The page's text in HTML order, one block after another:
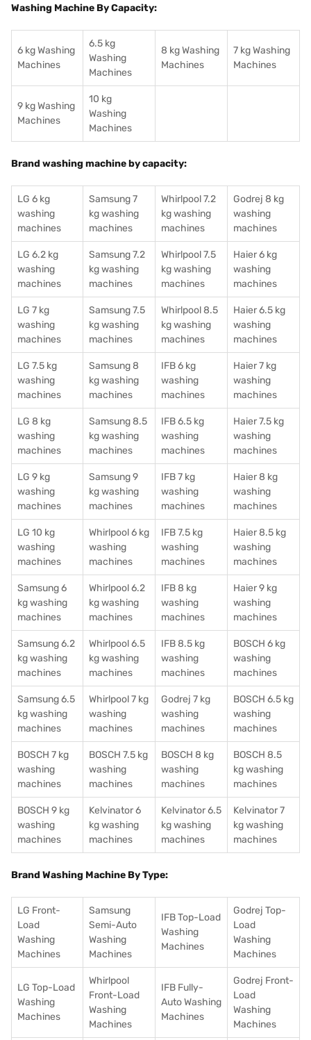
Washing Machine By Capacity:
6 kg Washing
Machines
6.5 kg
Washing
Machines
8 kg Washing
Machines
7 kg Washing
Machines
9 kg Washing
Machines
10 kg
Washing
Machines
Brand washing machine by capacity:
LG 6 kg
washing
machines
Samsung 7
kg washing
machines
Whirlpool 7.2
kg washing
machines
Godrej 8 kg
washing
machines
LG 6.2 kg
washing
machines
Samsung 7.2
kg washing
machines
Whirlpool 7.5
kg washing
machines
Haier 6 kg
washing
machines
LG 7 kg
washing
machines
Samsung 7.5
kg washing
machines
Whirlpool 8.5
kg washing
machines
Haier 6.5 kg
washing
machines
LG 7.5 kg
washing
machines
Samsung 8
kg washing
machines
IFB 6 kg
washing
machines
Haier 7 kg
washing
machines
LG 8 kg
washing
machines
Samsung 8.5
kg washing
machines
IFB 6.5 kg
washing
machines
Haier 7.5 kg
washing
machines
LG 9 kg
washing
machines
Samsung 9
kg washing
machines
IFB 7 kg
washing
machines
Haier 8 kg
washing
machines
LG 10 kg
washing
machines
Whirlpool 6 kg
washing
machines
IFB 7.5 kg
washing
machines
Haier 8.5 kg
washing
machines
Samsung 6
kg washing
machines
Whirlpool 6.2
kg washing
machines
IFB 8 kg
washing
machines
Haier 9 kg
washing
machines
Samsung 6.2
kg washing
machines
Whirlpool 6.5
kg washing
machines
IFB 8.5 kg
washing
machines
BOSCH 6 kg
washing
machines
Samsung 6.5
kg washing
machines
Whirlpool 7 kg
washing
machines
Godrej 7 kg
washing
machines
BOSCH 6.5 kg
washing
machines
BOSCH 7 kg
washing
machines
BOSCH 7.5 kg
washing
machines
BOSCH 8 kg
washing
machines
BOSCH 8.5
kg washing
machines
BOSCH 9 kg
washing
machines
Kelvinator 6
kg washing
machines
Kelvinator 6.5
kg washing
machines
Kelvinator 7
kg washing
machines
Brand Washing Machine By Type:
LG Front-
Load
Washing
Machines
Samsung
Semi-Auto
Washing
Machines
IFB Top-Load
Washing
Machines
Godrej Top-
Load
Washing
Machines
LG Top-Load
Washing
Machines
Whirlpool
Front-Load
Washing
Machines
IFB Fully-
Auto Washing
Machines
Godrej Front-
Load
Washing
Machines